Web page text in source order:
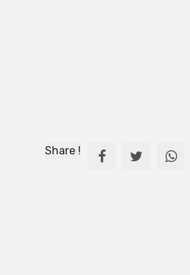
Share !